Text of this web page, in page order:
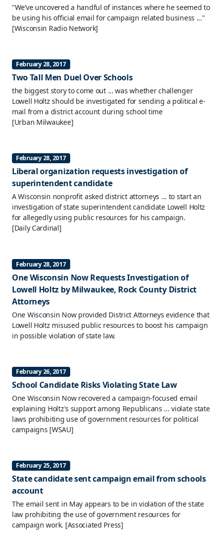
"We’ve uncovered a handful of instances where he seemed to
be using his official email for campaign related business ..."
[Wisconsin Radio Network]
February 28, 2017
Two Tall Men Duel Over Schools
the biggest story to come out ... was whether challenger
Lowell Holtz should be investigated for sending a political e-
mail from a district account during school time
[Urban Milwaukee]
February 28, 2017
Liberal organization requests investigation of
superintendent candidate
A Wisconsin nonprofit asked district attorneys ... to start an
investigation of state superintendent candidate Lowell Holtz
for allegedly using public resources for his campaign.
[Daily Cardinal]
February 28, 2017
One Wisconsin Now Requests Investigation of
Lowell Holtz by Milwaukee, Rock County District
Attorneys
One Wisconsin Now provided District Attorneys evidence that
Lowell Holtz misused public resources to boost his campaign
in possible violation of state law.
February 26, 2017
School Candidate Risks Violating State Law
One Wisconsin Now recovered a campaign-focused email
explaining Holtz's support among Republicans ... violate state
laws prohibiting use of government resources for political
campaigns [WSAU]
February 25, 2017
State candidate sent campaign email from schools
account
The email sent in May appears to be in violation of the state
law prohibiting the use of government resources for
campaign work. [Associated Press]